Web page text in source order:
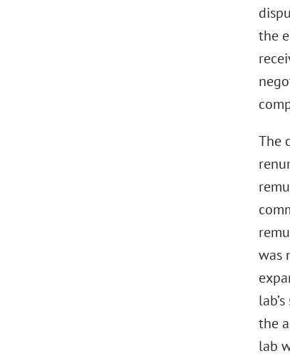
the
The
was
the
lab